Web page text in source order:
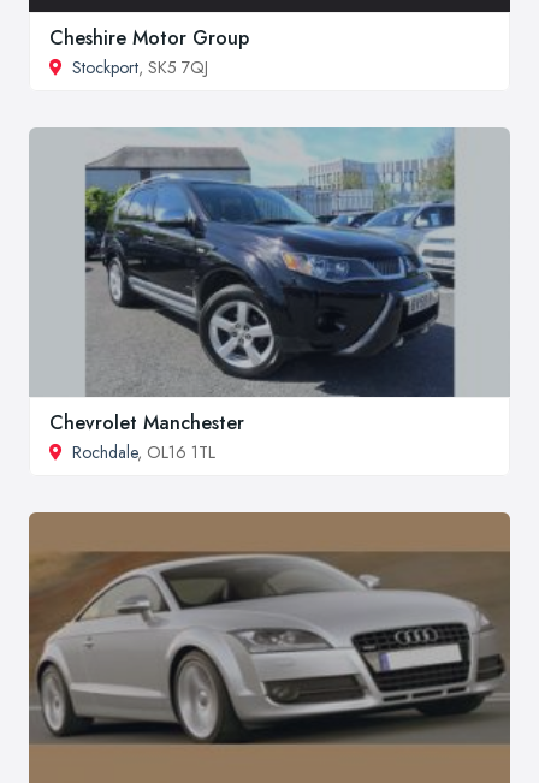
Cheshire Motor Group
Stockport, SK5 7QJ
Chevrolet Manchester
Rochdale, OL16 1TL